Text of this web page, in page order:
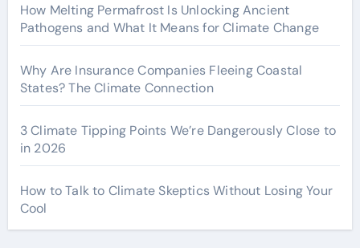
How Melting Permafrost Is Unlocking Ancient
Pathogens and What It Means for Climate Change
Why Are Insurance Companies Fleeing Coastal
States? The Climate Connection
3 Climate Tipping Points We’re Dangerously Close to
in 2026
How to Talk to Climate Skeptics Without Losing Your
Cool